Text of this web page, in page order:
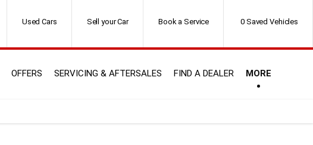
0 Saved Vehicles
Book a Service
Sell your Car
Used Cars
OFFERS SERVICING & AFTERSALES FIND A DEALER MORE